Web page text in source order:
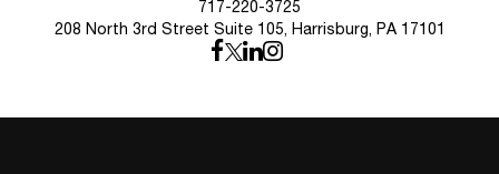
717-220-3725
208 North 3rd Street Suite 105, Harrisburg, PA 17101